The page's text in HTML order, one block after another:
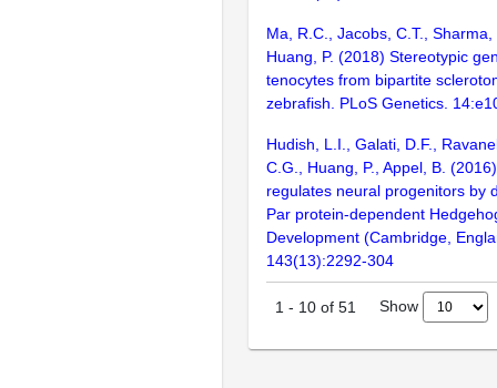
Ma, R.C., Jacobs, C.T., Sharma,
Huang, P. (2018) Stereotypic
tenocytes from bipartite
zebrafish. PLoS Genetics.
Hudish, L.I., Galati, D.F.,
C.G., Huang, P., Appel, B.
regulates neural progenitors by
Par protein-dependent
Development (Cambridge,
143(13):2292-304
1 - 10 of 51 Show